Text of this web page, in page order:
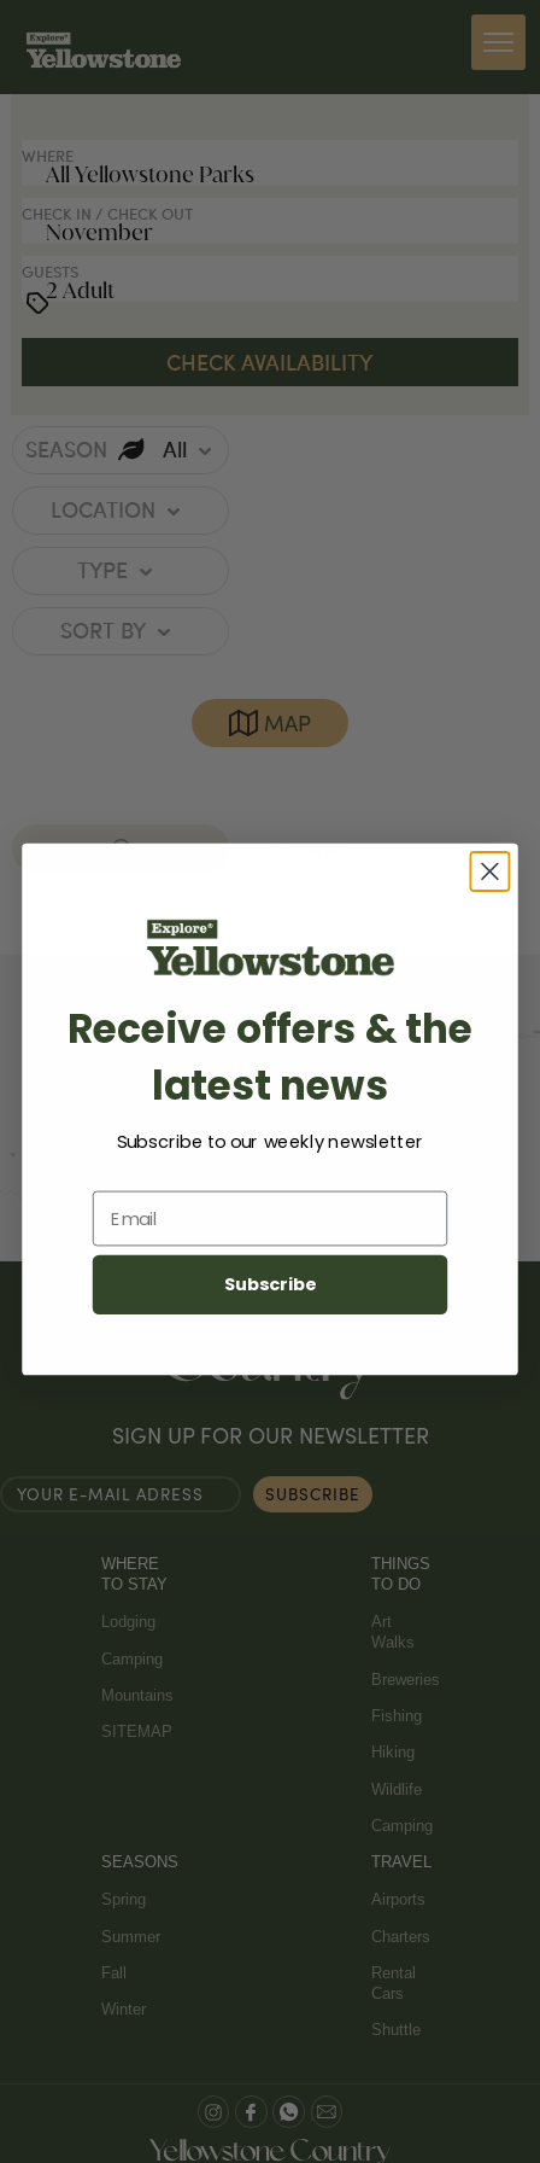
WHERE
CHECK IN / CHECK OUT
GUESTS
SEASON
All
LOCATION
TYPE
SORT BY
MAP
GARDINER CLEAR ALL
SIGN UP FOR OUR NEWSLETTER
WHERE
TO STAY
Lodging
Camping
Mountains
SITEMAP
THINGS
TO DO
Art
Walks
Breweries
Fishing
Hiking
Wildlife
Camping
SEASONS
Spring
Summer
Fall
Winter
TRAVEL
Airports
Charters
Rental
Cars
Shuttle
Receive offers & the
latest news
Subscribe to our weekly newsletter
Email
Subscribe